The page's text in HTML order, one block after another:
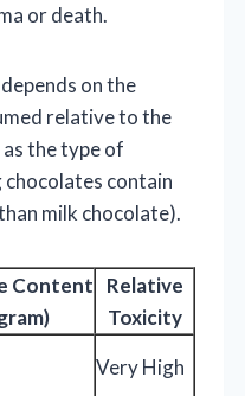
or death.
on the
relative to the
as the type of
chocolates contain
milk chocolate).
Content
Relative
Toxicity
Very High